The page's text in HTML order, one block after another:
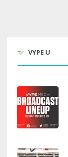
VYPE U